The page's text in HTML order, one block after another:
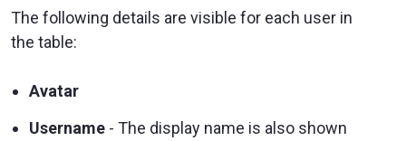
The following details are visible for each user in
the table:
Avatar
Username - The display name is also shown